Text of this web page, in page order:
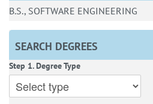
B.S., SOFTWARE ENGINEERING
SEARCH DEGREES
Step 1. Degree Type